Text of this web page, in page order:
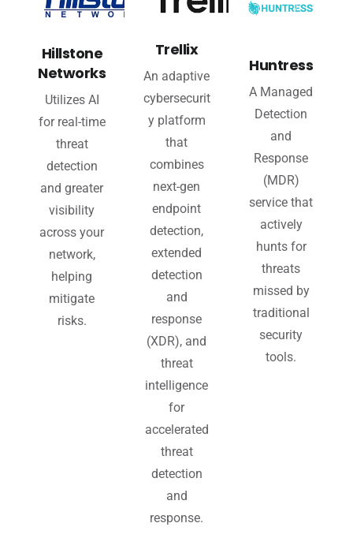
Hillstone
Networks
Utilizes AI
for real-time
threat
detection
and greater
visibility
across your
network,
helping
mitigate
risks.
Trellix
An adaptive
cybersecurit
y platform
that
combines
next-gen
endpoint
detection,
extended
detection
and
response
(XDR), and
threat
intelligence
for
accelerated
threat
detection
and
response.
Huntress
A Managed
Detection
and
Response
(MDR)
service that
actively
hunts for
threats
missed by
traditional
security
tools.